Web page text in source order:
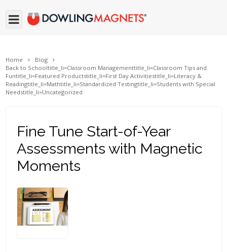
Home
Blog
Back to Schooltitle_li=Classroom Managementtitle_li=Classroom Tips and
Funtitle_li=Featured Productstitle_li=First Day Activitiestitle_li=Literacy &
Readingtitle_li=Mathtitle_li=Standardized Testingtitle_li=Students with Special
Needstitle_li=Uncategorized
Fine Tune Start-of-Year
Assessments with Magnetic
Moments